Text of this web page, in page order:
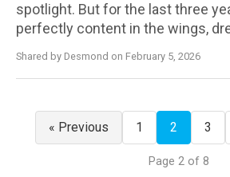
spotlight. But for the last three
perfectly content in the wings,
Shared by Desmond on February 5, 2026
« Previous 1 2 3
Page 2 of 8